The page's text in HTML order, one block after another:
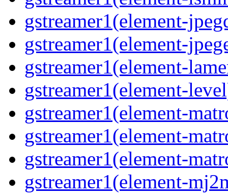
gstreamer1(element-
gstreamer1(element-
gstreamer1(element-
gstreamer1(element-
gstreamer1(element-
gstreamer1(element-
gstreamer1(element-
gstreamer1(element-